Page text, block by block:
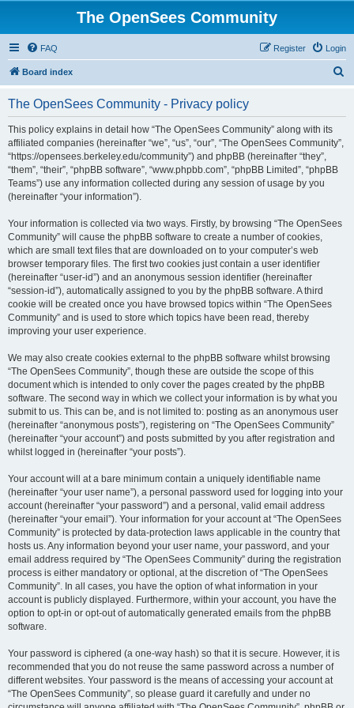
The OpenSees Community
FAQ Login
Register
Board index
The OpenSees Community - Privacy policy
This policy explains in detail how “The OpenSees Community” along with its
affiliated companies (hereinafter “we”, “us”, “our”, “The OpenSees Community”,
“https://opensees.berkeley.edu/community”) and phpBB (hereinafter “they”,
“them”, “their”, “phpBB software”, “www.phpbb.com”, “phpBB Limited”, “phpBB
Teams”) use any information collected during any session of usage by you
(hereinafter “your information”).
Your information is collected via two ways. Firstly, by browsing “The OpenSees
Community” will cause the phpBB software to create a number of cookies,
which are small text files that are downloaded on to your computer’s web
browser temporary files. The first two cookies just contain a user identifier
(hereinafter “user-id”) and an anonymous session identifier (hereinafter
“session-id”), automatically assigned to you by the phpBB software. A third
cookie will be created once you have browsed topics within “The OpenSees
Community” and is used to store which topics have been read, thereby
improving your user experience.
We may also create cookies external to the phpBB software whilst browsing
“The OpenSees Community”, though these are outside the scope of this
document which is intended to only cover the pages created by the phpBB
software. The second way in which we collect your information is by what you
submit to us. This can be, and is not limited to: posting as an anonymous user
(hereinafter “anonymous posts”), registering on “The OpenSees Community”
(hereinafter “your account”) and posts submitted by you after registration and
whilst logged in (hereinafter “your posts”).
Your account will at a bare minimum contain a uniquely identifiable name
(hereinafter “your user name”), a personal password used for logging into your
account (hereinafter “your password”) and a personal, valid email address
(hereinafter “your email”). Your information for your account at “The OpenSees
Community” is protected by data-protection laws applicable in the country that
hosts us. Any information beyond your user name, your password, and your
email address required by “The OpenSees Community” during the registration
process is either mandatory or optional, at the discretion of “The OpenSees
Community”. In all cases, you have the option of what information in your
account is publicly displayed. Furthermore, within your account, you have the
option to opt-in or opt-out of automatically generated emails from the phpBB
software.
Your password is ciphered (a one-way hash) so that it is secure. However, it is
recommended that you do not reuse the same password across a number of
different websites. Your password is the means of accessing your account at
“The OpenSees Community”, so please guard it carefully and under no